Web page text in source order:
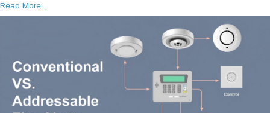
Read More...